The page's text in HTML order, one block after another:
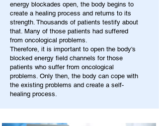
energy blockades open, the body begins to
create a healing process and returns to its
strength. Thousands of patients testify about
that. Many of those patients had suffered
from oncological problems.
Therefore, it is important to open the body's
blocked energy field channels for those
patients who suffer from oncological
problems. Only then, the body can cope with
the existing problems and create a self-
healing process.